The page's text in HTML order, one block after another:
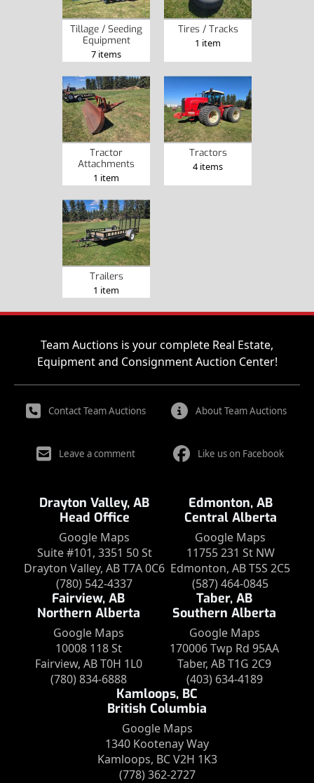
Tillage / Seeding
Equipment
7 items
Tires / Tracks
1 item
Tractor
Attachments
1 item
Tractors
4 items
Trailers
1 item
Team Auctions is your complete Real Estate,
Equipment and Consignment Auction Center!
Contact Team Auctions About Team Auctions
Leave a comment Like us on Facebook
Drayton Valley, AB
Head Office
Google Maps
Suite #101, 3351 50 St
Drayton Valley, AB T7A 0C6
(780) 542-4337
Edmonton, AB
Central Alberta
Google Maps
11755 231 St NW
Edmonton, AB T5S 2C5
(587) 464-0845
Fairview, AB
Northern Alberta
Google Maps
10008 118 St
Fairview, AB T0H 1L0
(780) 834-6888
Taber, AB
Southern Alberta
Google Maps
170006 Twp Rd 95AA
Taber, AB T1G 2C9
(403) 634-4189
Kamloops, BC
British Columbia
Google Maps
1340 Kootenay Way
Kamloops, BC V2H 1K3
(778) 362-2727